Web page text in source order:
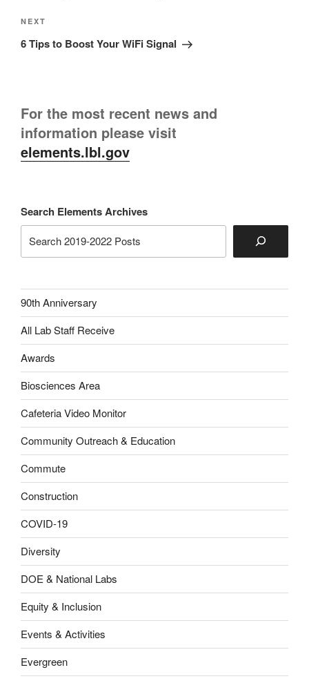
Next
Post
NEXT
6 Tips to Boost Your WiFi Signal
For the most recent news and
information please visit
elements.lbl.gov
Search Elements Archives
90th Anniversary
All Lab Staff Receive
Awards
Biosciences Area
Cafeteria Video Monitor
Community Outreach & Education
Commute
Construction
COVID-19
Diversity
DOE & National Labs
Equity & Inclusion
Events & Activities
Evergreen